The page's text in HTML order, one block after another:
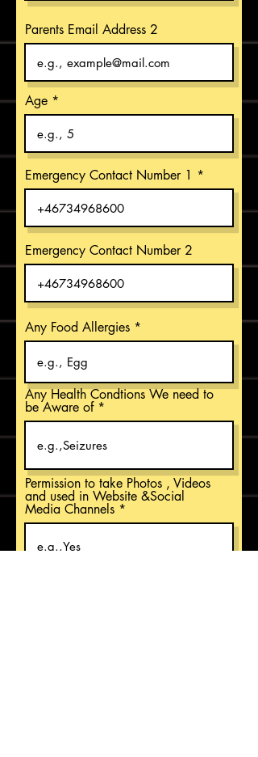
Parents Email Address 2
Age
Emergency Contact Number 1
Emergency Contact Number 2
Any Food Allergies
Any Health Condtions We need to
be Aware of
Permission to take Photos , Videos
and used in Website &Social
Media Channels